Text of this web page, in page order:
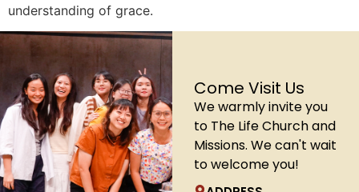
understanding of grace.
Come Visit Us
We warmly invite you
to The Life Church and
Missions. We can't wait
to welcome you!